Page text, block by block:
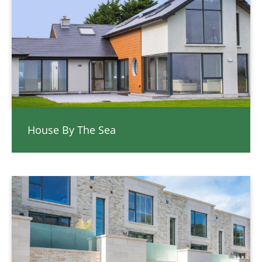
House By The Sea